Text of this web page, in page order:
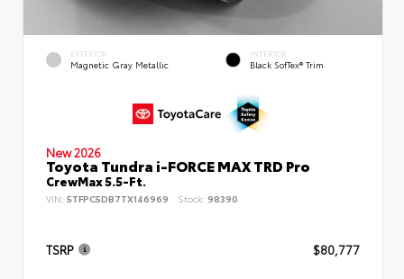
EXTERIOR
Magnetic Gray Metallic
INTERIOR
Black SofTex® Trim
New 2026
Toyota Tundra i-FORCE MAX TRD Pro
CrewMax 5.5-Ft.
VIN: 5TFPC5DB7TX146969 Stock: 98390
TSRP $80,777